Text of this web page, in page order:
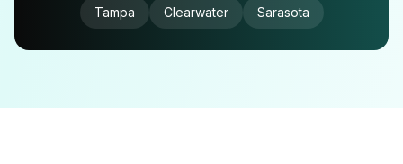
Tampa Clearwater Sarasota